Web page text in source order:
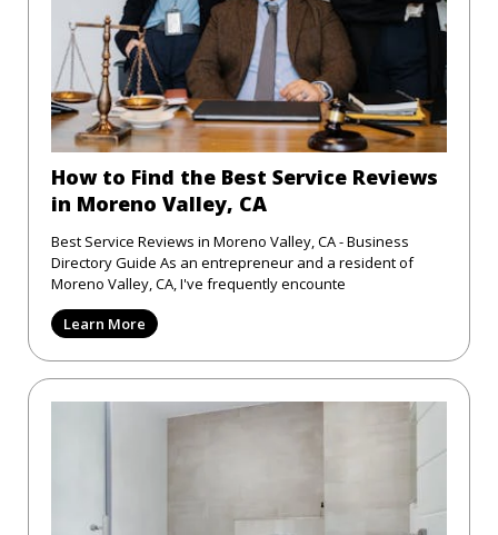
How to Find the Best Service Reviews
in Moreno Valley, CA
Best Service Reviews in Moreno Valley, CA - Business
Directory Guide As an entrepreneur and a resident of
Moreno Valley, CA, I've frequently encounte
Learn More